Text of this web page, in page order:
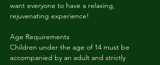
want everyone to have a relaxing,
rejuvenating experience!
Age Requirements
Children under the age of 14 must be
accompanied by an adult and strictly